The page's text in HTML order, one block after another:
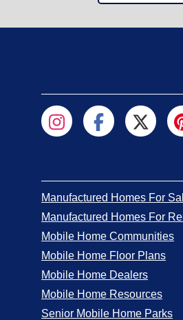
Manufactured Homes For
Manufactured Homes For
Mobile Home Communities
Mobile Home Floor Plans
Mobile Home Dealers
Mobile Home Resources
Senior Mobile Home Parks